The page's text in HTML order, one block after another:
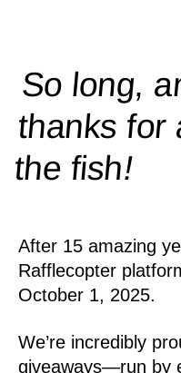
So long,
thanks for
thefish!
After 15 amazing
Rafflecopter
October 1, 2025.
We’re incredibly
giveaways—run by